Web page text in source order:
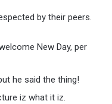
by their peers.
New Day, per
he said the thing!
iz what it iz.